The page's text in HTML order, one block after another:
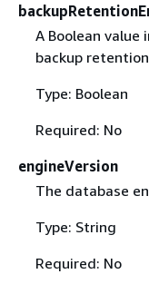
A Boolean
backup
Type: Boolean
Required: No
engineVersion
The database
Type: String
Required: No